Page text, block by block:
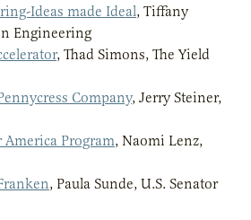
Ideas made Ideal, Tiffany
Engineering
, Thad Simons, The Yield
Company, Jerry Steiner,
America Program, Naomi Lenz,
, Paula Sunde, U.S. Senator